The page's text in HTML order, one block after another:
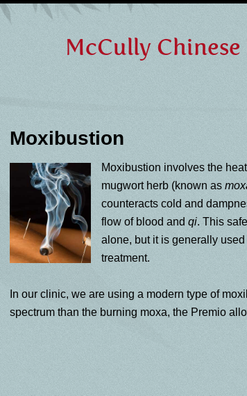
McCully
Moxibustion
Moxibustion involves the
mugwort herb (known as
counteracts cold and
flow of blood and qi. This
alone, but it is generally
treatment.
In our clinic, we are using a modern type of
spectrum than the burning moxa, the Premio